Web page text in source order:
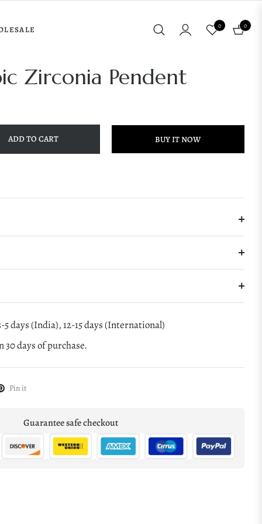
0
Cart
0
Zirconia Pendent
ADD TO CART BUY IT NOW
days (India), 12-15 days (International)
days of purchase.
Pin it
Guarantee safe checkout